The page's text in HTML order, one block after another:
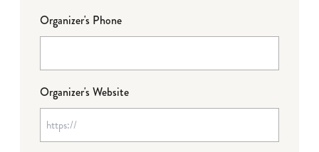
Organizer's Phone
Organizer's Website